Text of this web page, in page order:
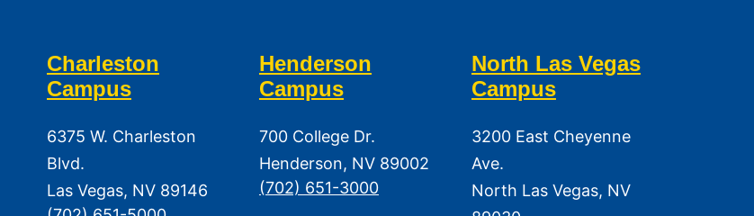
Charleston
Campus
6375 W. Charleston
Blvd.
Las Vegas, NV 89146
Henderson
Campus
700 College Dr.
Henderson, NV 89002
(702) 651-3000
North Las Vegas
Campus
3200 East Cheyenne
Ave.
North Las Vegas, NV